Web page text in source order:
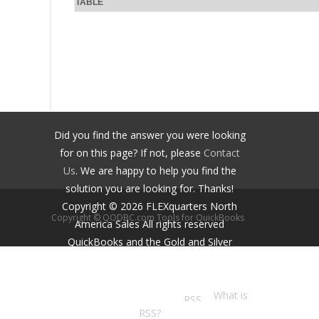
TABLE
Did you find the answer you were looking
for on this page? If not, please Contact
Us. We are happy to help you find the
solution you are looking for. Thanks!
Copyright © 2026 FLEXquarters North
America SalesAll rights reserved
QuickBooks and the Gold and Silver
What is
RSS?
Copyright © QODBC.com Tools for QuickBooks